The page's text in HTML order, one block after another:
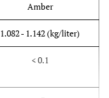
Amber
1.082 - 1.142 (kg/liter)
< 0.1